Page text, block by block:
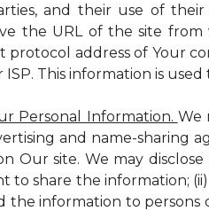
and their use of
the URL of the site
address of Your
ISP. This information is
Personal Information. We
and name-sharing
Our site. We may
to share the information;
the information to